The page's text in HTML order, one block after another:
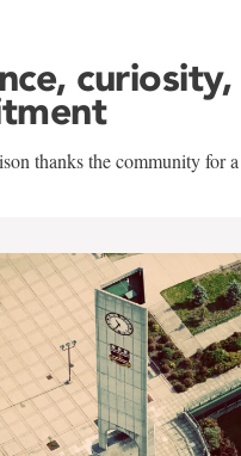
curiosity,
thanks the community for